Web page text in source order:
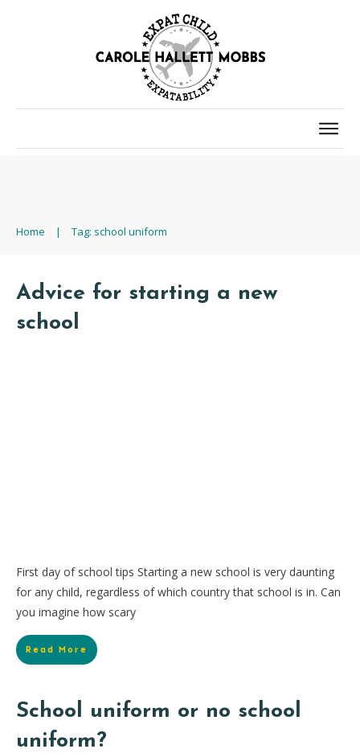
Home | Tag: school uniform
Advice for starting a new
school
First day of school tips Starting a new school is very daunting
for any child, regardless of which country that school is in. Can
you imagine how scary
Read More
School uniform or no school
uniform?